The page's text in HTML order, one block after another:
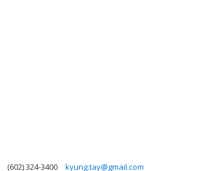
(602) 324-3400 kyung.tay@gmail.com